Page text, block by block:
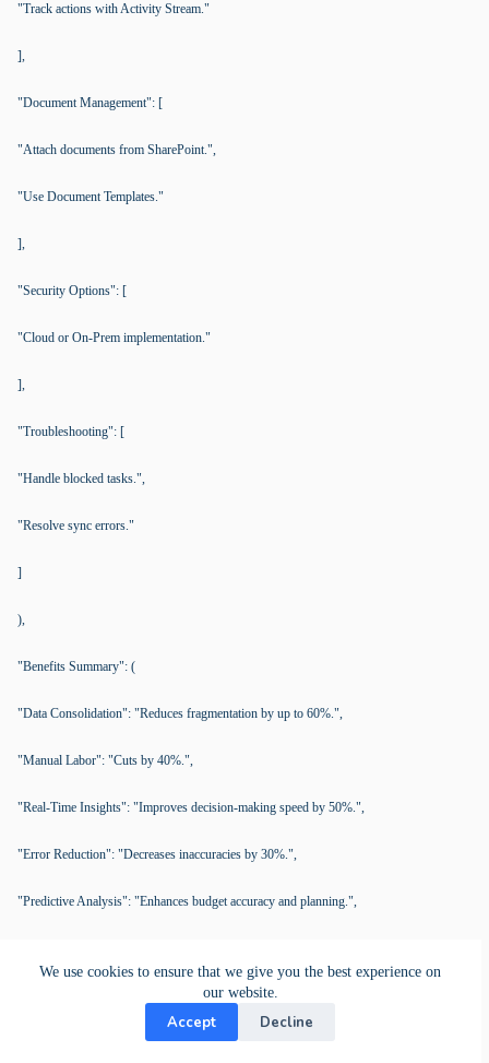
We use cookies to ensure that we give you the best experience on
our website.
Accept Decline
"Track actions with Activity Stream."
],
"Document Management": [
"Attach documents from SharePoint.",
"Use Document Templates."
],
"Security Options": [
"Cloud or On-Prem implementation."
],
"Troubleshooting": [
"Handle blocked tasks.",
"Resolve sync errors."
]
),
"Benefits Summary": (
"Data Consolidation": "Reduces fragmentation by up to 60%.",
"Manual Labor": "Cuts by 40%.",
"Real-Time Insights": "Improves decision-making speed by 50%.",
"Error Reduction": "Decreases inaccuracies by 30%.",
"Predictive Analysis": "Enhances budget accuracy and planning.",